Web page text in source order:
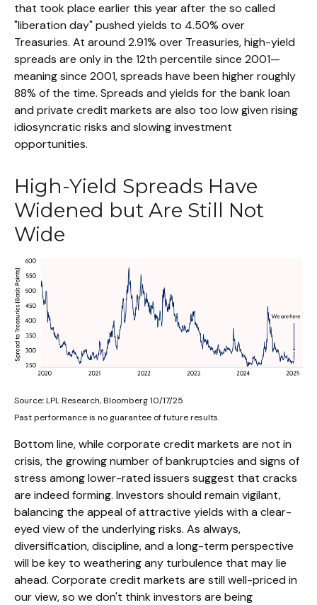
that took place earlier this year after the so called
"liberation day" pushed yields to 4.50% over
Treasuries. At around 2.91% over Treasuries, high-yield
spreads are only in the 12th percentile since 2001—
meaning since 2001, spreads have been higher roughly
88% of the time. Spreads and yields for the bank loan
and private credit markets are also too low given rising
idiosyncratic risks and slowing investment
opportunities.
High-Yield Spreads Have
Widened but Are Still Not
Wide
Source: LPL Research, Bloomberg 10/17/25
Past performance is no guarantee of future results.
Bottom line, while corporate credit markets are not in
crisis, the growing number of bankruptcies and signs of
stress among lower-rated issuers suggest that cracks
are indeed forming. Investors should remain vigilant,
balancing the appeal of attractive yields with a clear-
eyed view of the underlying risks. As always,
diversification, discipline, and a long-term perspective
will be key to weathering any turbulence that may lie
ahead. Corporate credit markets are still well-priced in
our view, so we don't think investors are being